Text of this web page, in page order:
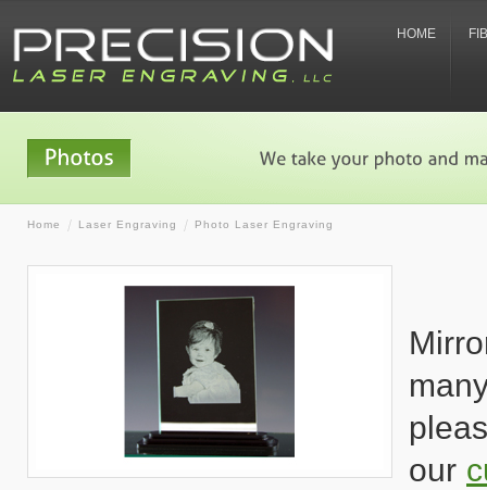
HOME
Home Laser Engraving Photo Laser Engraving
our